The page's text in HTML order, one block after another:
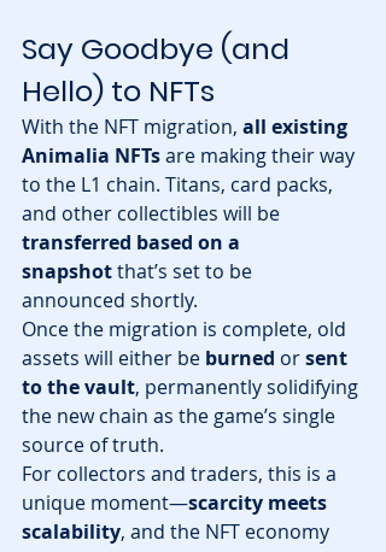
Say Goodbye (and
Hello) to NFTs
With the NFT migration, all existing
Animalia NFTs are making their way
to the L1 chain. Titans, card packs,
and other collectibles will be
transferred based on a
snapshot that’s set to be
announced shortly.
Once the migration is complete, old
assets will either be burned or sent
to the vault, permanently solidifying
the new chain as the game’s single
source of truth.
For collectors and traders, this is a
unique moment—scarcity meets
scalability, and the NFT economy